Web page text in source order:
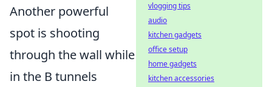
Another powerful
spot is shooting
through the wall while
in the B tunnels
vlogging tips
audio
kitchen gadgets
office setup
home gadgets
kitchen accessories